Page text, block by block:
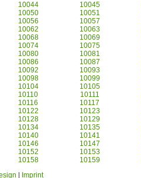
10044 10045
10050 10051
10056 10057
10062 10063
10068 10069
10074 10075
10080 10081
10086 10087
10092 10093
10098 10099
10104 10105
10110 10111
10116 10117
10122 10123
10128 10129
10134 10135
10140 10141
10146 10147
10152 10153
10158 10159
Imprint